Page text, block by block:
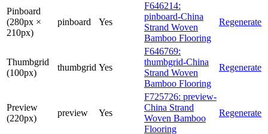
Pinboard
(280px ×
210px)
pinboard Yes
F646214:
pinboard-China
Strand Woven
Bamboo Flooring
Regenerate
Thumbgrid
(100px)
thumbgrid Yes
F646769:
thumbgrid-China
Strand Woven
Bamboo Flooring
Regenerate
Preview
(220px)
preview Yes
F725726: preview-
China Strand
Woven Bamboo
Flooring
Regenerate